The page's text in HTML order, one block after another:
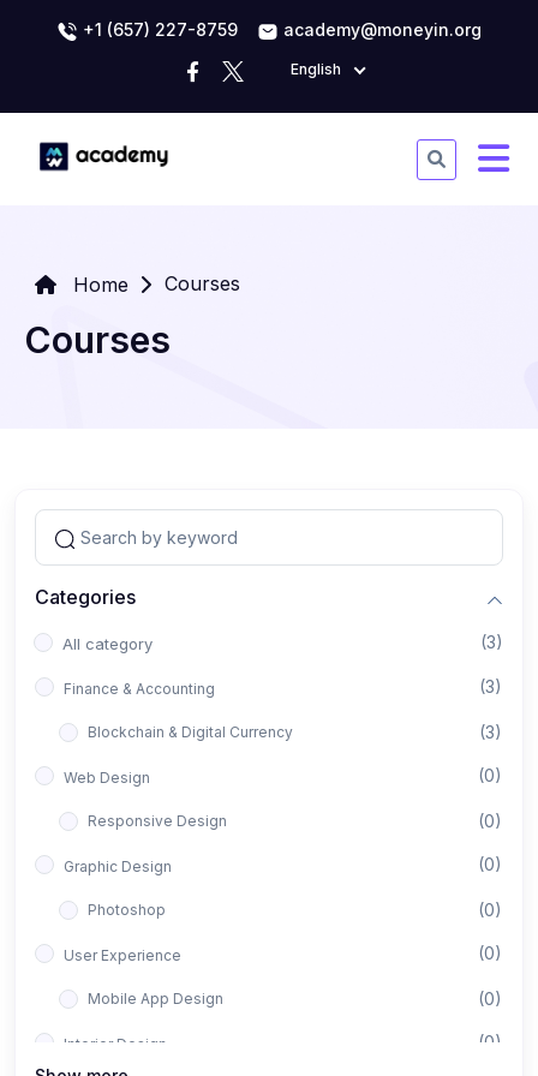
+1 (657) 227-8759 academy@moneyin.org
English
Home Courses
Courses
Categories
All category (3)
Finance & Accounting (3)
Blockchain & Digital Currency (3)
Web Design (0)
Responsive Design (0)
Graphic Design (0)
Photoshop (0)
User Experience (0)
Mobile App Design (0)
Interior Design (0)